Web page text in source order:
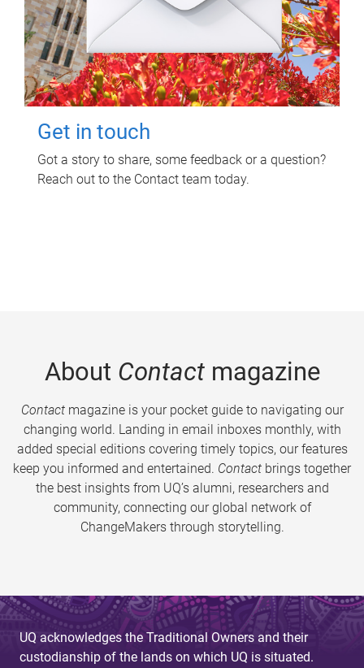
Get in touch
Got a story to share, some feedback or a question?
Reach out to the Contact team today.
About Contactmagazine
Contactmagazine is your pocket guide to navigating our
changing world. Landing in email inboxes monthly, with
added special editions covering timely topics, our features
keep you informed and entertained. Contact brings together
the best insights from UQ’s alumni, researchers and
community, connecting our global network of
ChangeMakers through storytelling.
UQ acknowledges the Traditional Owners and their
custodianship of the lands on which UQ is situated.